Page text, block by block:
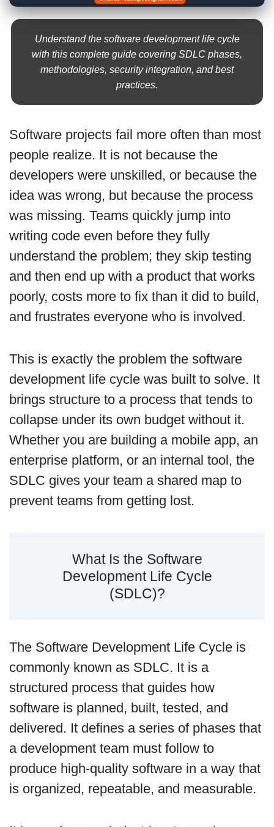
Understand the software development life cycle
with this complete guide covering SDLC phases,
methodologies, security integration, and best
practices.
Software projects fail more often than most
people realize. It is not because the
developers were unskilled, or because the
idea was wrong, but because the process
was missing. Teams quickly jump into
writing code even before they fully
understand the problem; they skip testing
and then end up with a product that works
poorly, costs more to fix than it did to build,
and frustrates everyone who is involved.
This is exactly the problem the software
development life cycle was built to solve. It
brings structure to a process that tends to
collapse under its own budget without it.
Whether you are building a mobile app, an
enterprise platform, or an internal tool, the
SDLC gives your team a shared map to
prevent teams from getting lost.
What Is the Software
Development Life Cycle
(SDLC)?
The Software Development Life Cycle is
commonly known as SDLC. It is a
structured process that guides how
software is planned, built, tested, and
delivered. It defines a series of phases that
a development team must follow to
produce high-quality software in a way that
is organized, repeatable, and measurable.